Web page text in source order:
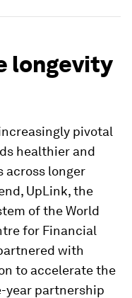
longevity
pivotal
healthier and
across longer
UpLink, the
of the World
for Financial
with
to accelerate the
year partnership